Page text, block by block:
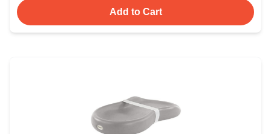
Add to Cart